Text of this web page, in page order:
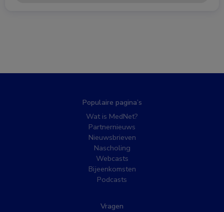
Populaire pagina’s
Wat is MedNet?
Partnernieuws
Nieuwsbrieven
Nascholing
Webcasts
Bijeenkomsten
Podcasts
Vragen